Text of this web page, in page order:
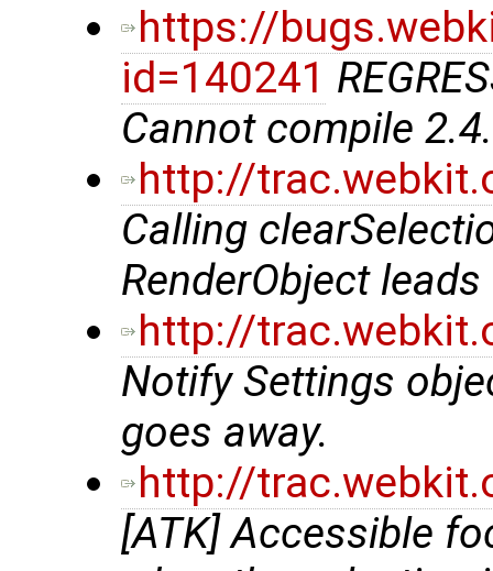
https://
id=140241
Cannot compile
http://
Calling
RenderObject
http://
Notify Settings
goes away.
http://
[ATK] Accessible